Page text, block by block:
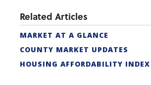
Related Articles
MARKET AT A GLANCE
COUNTY MARKET UPDATES